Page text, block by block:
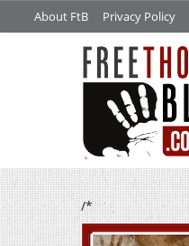
About FtB Privacy Policy
/*